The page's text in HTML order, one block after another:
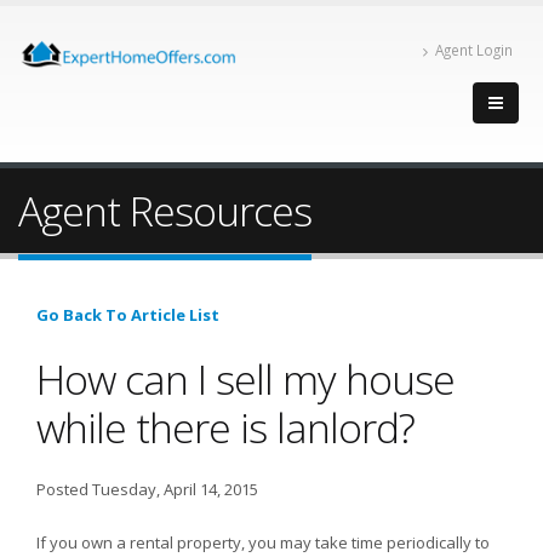
Agent Login
Agent Resources
Go Back To Article List
How can I sell my house
while there is lanlord?
Posted Tuesday, April 14, 2015
If you own a rental property, you may take time periodically to